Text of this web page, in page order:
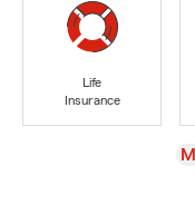
Life
Insurance